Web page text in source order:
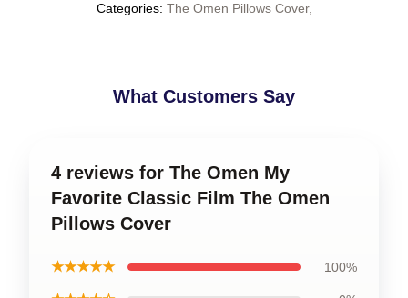
Categories: The Omen Pillows Cover,
What Customers Say
4 reviews for The Omen My
Favorite Classic Film The Omen
Pillows Cover
★★★★★ 100%